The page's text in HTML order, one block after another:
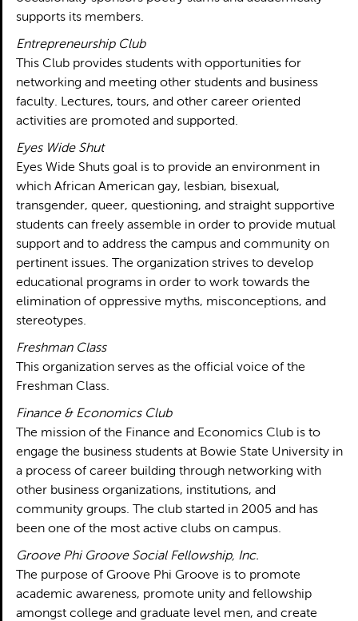
supports its members.
Entrepreneurship Club
This Club provides students with opportunities for
networking and meeting other students and business
faculty. Lectures, tours, and other career oriented
activities are promoted and supported.
Eyes Wide Shut
Eyes Wide Shuts goal is to provide an environment in
which African American gay, lesbian, bisexual,
transgender, queer, questioning, and straight supportive
students can freely assemble in order to provide mutual
support and to address the campus and community on
pertinent issues. The organization strives to develop
educational programs in order to work towards the
elimination of oppressive myths, misconceptions, and
stereotypes.
Freshman Class
This organization serves as the official voice of the
Freshman Class.
Finance & Economics Club
The mission of the Finance and Economics Club is to
engage the business students at Bowie State University in
a process of career building through networking with
other business organizations, institutions, and
community groups. The club started in 2005 and has
been one of the most active clubs on campus.
Groove Phi Groove Social Fellowship, Inc.
The purpose of Groove Phi Groove is to promote
academic awareness, promote unity and fellowship
amongst college and graduate level men, and create